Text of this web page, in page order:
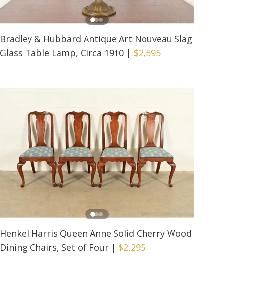
Bradley & Hubbard Antique Art Nouveau Slag
Glass Table Lamp, Circa 1910| $2,595
Henkel Harris Queen Anne Solid Cherry Wood
Dining Chairs, Set of Four| $2,295